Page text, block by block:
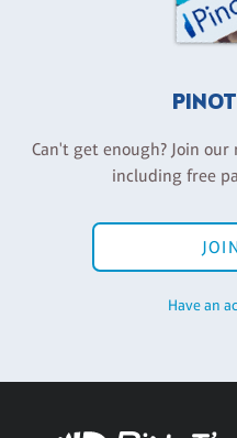
Can't get enough? Join
including free
Have an